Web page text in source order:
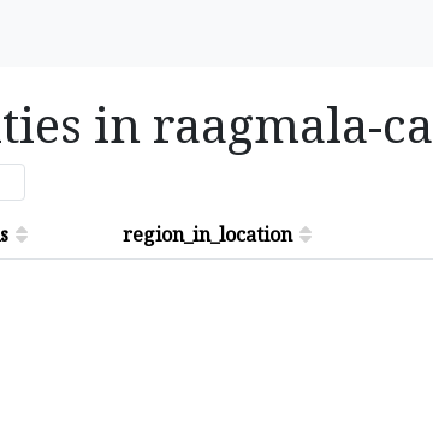
in raagmala-ca
region_in_location